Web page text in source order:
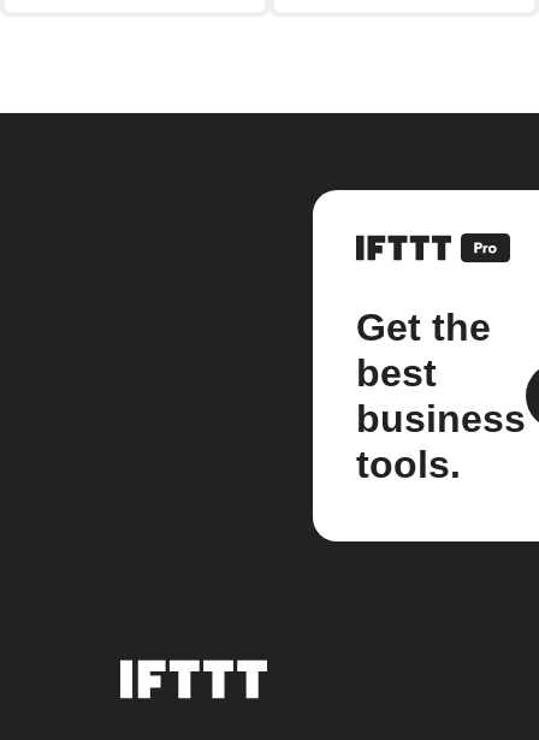
Get the
best
business
tools.